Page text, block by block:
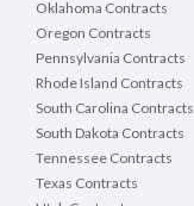
Oklahoma Contracts
Oregon Contracts
Pennsylvania Contracts
Rhode Island Contracts
South Carolina Contracts
South Dakota Contracts
Tennessee Contracts
Texas Contracts